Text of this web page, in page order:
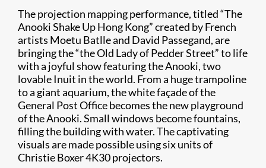
The projection mapping performance, titled “The
Anooki Shake Up Hong Kong” created by French
artists Moetu Batlle and David Passegand, are
bringing the “the Old Lady of Pedder Street” to life
with a joyful show featuring the Anooki, two
lovable Inuit in the world. From a huge trampoline
to a giant aquarium, the white façade of the
General Post Office becomes the new playground
of the Anooki. Small windows become fountains,
filling the building with water. The captivating
visuals are made possible using six units of
Christie Boxer 4K30 projectors.